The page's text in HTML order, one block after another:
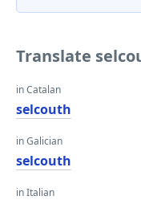
Translate
in Catalan
selcouth
in Galician
selcouth
in Italian